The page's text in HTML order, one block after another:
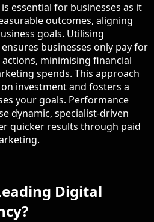
essential for businesses as it
outcomes, aligning
goals. Utilising
businesses only pay for
minimising financial
spends. This approach
investment and fosters a
your goals. Performance
dynamic, specialist-driven
quicker results through paid
Digital